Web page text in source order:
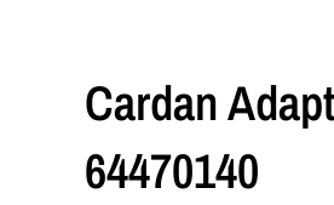
Cardan
64470140